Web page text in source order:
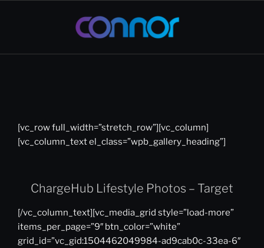
CONNOR
[vc_row full_width=”stretch_row”][vc_column]
[vc_column_text el_class=”wpb_gallery_heading”]
ChargeHub Lifestyle Photos – Target
[/vc_column_text][vc_media_grid style=”load-more”
items_per_page=”9″ btn_color=”white”
grid_id=”vc_gid:1504462049984-ad9cab0c-33ea-6″